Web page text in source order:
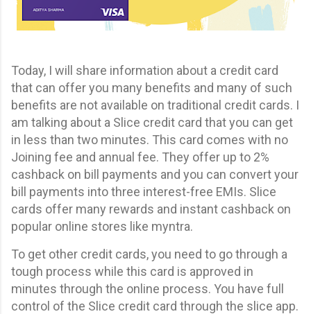
Today, I will share information about a credit card
that can offer you many benefits and many of such
benefits are not available on traditional credit cards. I
am talking about a Slice credit card that you can get
in less than two minutes. This card comes with no
Joining fee and annual fee. They offer up to 2%
cashback on bill payments and you can convert your
bill payments into three interest-free EMIs. Slice
cards offer many rewards and instant cashback on
popular online stores like myntra.
To get other credit cards, you need to go through a
tough process while this card is approved in
minutes through the online process. You have full
control of the Slice credit card through the slice app.